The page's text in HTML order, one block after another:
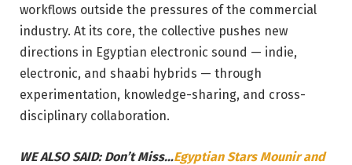
workflows outside the pressures of the commercial
industry. At its core, the collective pushes new
directions in Egyptian electronic sound — indie,
electronic, and shaabi hybrids — through
experimentation, knowledge-sharing, and cross-
disciplinary collaboration.
WE ALSO SAID: Don’t Miss…Egyptian Stars Mounir and